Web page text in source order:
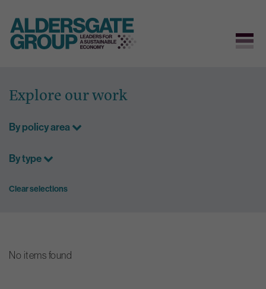
content
Explore our work
By policy area
By type
Clear selections
No items found